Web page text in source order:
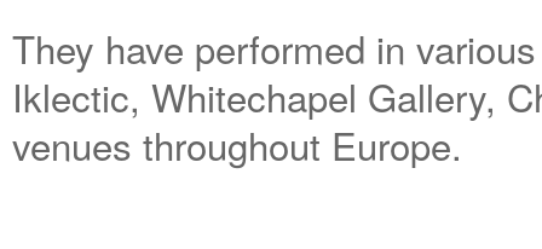
They have performed in
Iklectic, Whitechapel Gallery,
venues throughout Europe.